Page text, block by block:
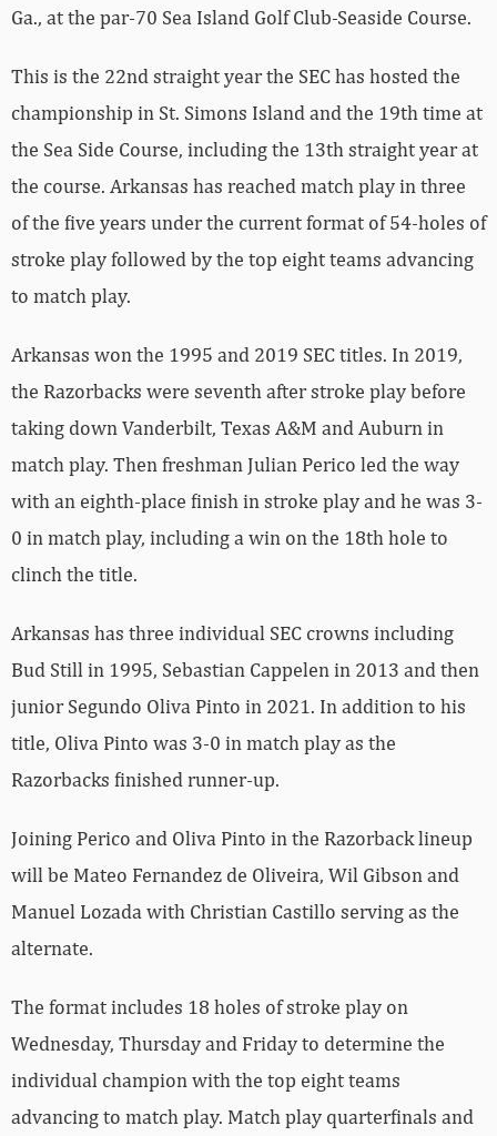
Ga., at the par-70 Sea Island Golf Club-Seaside Course.
This is the 22nd straight year the SEC has hosted the
championship in St. Simons Island and the 19th time at
the Sea Side Course, including the 13th straight year at
the course. Arkansas has reached match play in three
of the five years under the current format of 54-holes of
stroke play followed by the top eight teams advancing
to match play.
Arkansas won the 1995 and 2019 SEC titles. In 2019,
the Razorbacks were seventh after stroke play before
taking down Vanderbilt, Texas A&M and Auburn in
match play. Then freshman Julian Perico led the way
with an eighth-place finish in stroke play and he was 3-
0 in match play, including a win on the 18th hole to
clinch the title.
Arkansas has three individual SEC crowns including
Bud Still in 1995, Sebastian Cappelen in 2013 and then
junior Segundo Oliva Pinto in 2021. In addition to his
title, Oliva Pinto was 3-0 in match play as the
Razorbacks finished runner-up.
Joining Perico and Oliva Pinto in the Razorback lineup
will be Mateo Fernandez de Oliveira, Wil Gibson and
Manuel Lozada with Christian Castillo serving as the
alternate.
The format includes 18 holes of stroke play on
Wednesday, Thursday and Friday to determine the
individual champion with the top eight teams
advancing to match play. Match play quarterfinals and